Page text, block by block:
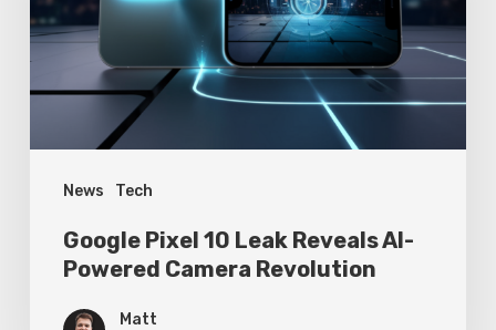
News Tech
Reveals
AI-
Powered
Revolution
Google Pixel 10 Leak Reveals AI-
Powered Camera Revolution
Matt